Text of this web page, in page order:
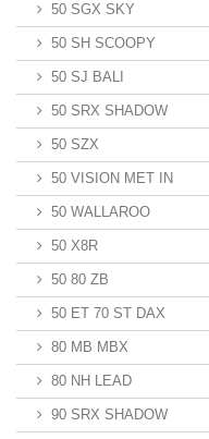
50 SGX SKY
50 SH SCOOPY
50 SJ BALI
50 SRX SHADOW
50 SZX
50 VISION MET IN
50 WALLAROO
50 X8R
50 80 ZB
50 ET 70 ST DAX
80 MB MBX
80 NH LEAD
90 SRX SHADOW